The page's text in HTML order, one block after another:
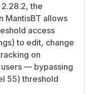
the
MantisBT allows
access
to edit, change
on
— bypassing
55) threshold